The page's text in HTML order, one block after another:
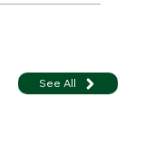
See All